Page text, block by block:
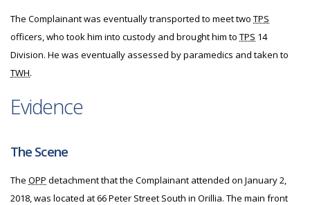
The Complainant was eventually transported to meet two TPS
officers, who took him into custody and brought him to TPS 14
Division. He was eventually assessed by paramedics and taken to
TWH.
Evidence
The Scene
The OPP detachment that the Complainant attended on January 2,
2018, was located at 66 Peter Street South in Orillia. The main front